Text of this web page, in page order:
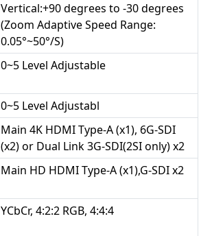
Vertical:+90 degrees to -30 degrees
(Zoom Adaptive Speed Range:
0.05°~50°/S)
0~5 Level Adjustable
0~5 Level Adjustabl
Main 4K HDMI Type-A (x1), 6G-SDI
(x2) or Dual Link 3G-SDI(2SI only) x2
Main HD HDMI Type-A (x1),G-SDI x2
YCbCr, 4:2:2 RGB, 4:4:4